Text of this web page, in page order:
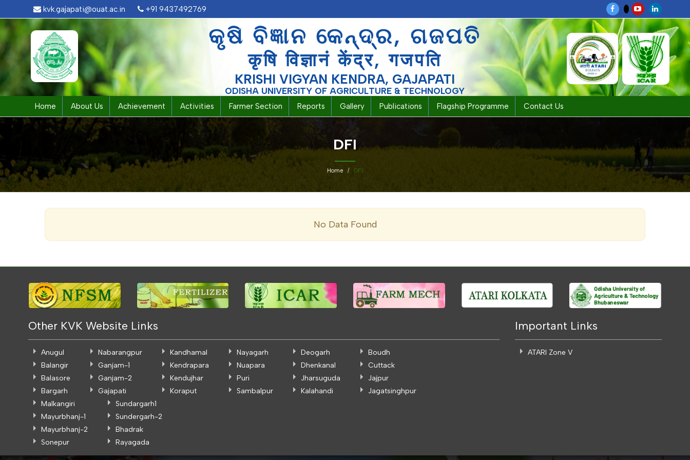
kvk.gajapati@ouat.ac.in +91 9437492769
କୃଷି ବିଜ୍ଞାନ କେନ୍ଦ୍ର, ଗଜପତି
कृषि विज्ञानं केंद्र, गजपति
KRISHI VIGYAN KENDRA, GAJAPATI
ODISHA UNIVERSITY OF AGRICULTURE & TECHNOLOGY
Home About Us Achievement Activities Farmer Section Reports Gallery Publications Flagship Programme Contact Us
DFI
Home DFI
No Data Found
Other KVK Website Links
Anugul
Balangir
Balasore
Bargarh
Nabarangpur
Ganjam-1
Ganjam-2
Gajapati
Kandhamal
Kendrapara
Kendujhar
Koraput
Nayagarh
Nuapara
Puri
Sambalpur
Deogarh
Dhenkanal
Jharsuguda
Kalahandi
Boudh
Cuttack
Jajpur
Jagatsinghpur
Malkangiri
Mayurbhanj-1
Mayurbhanj-2
Sonepur
Sundargarh1
Sundergarh-2
Bhadrak
Rayagada
Important Links
ATARI Zone V